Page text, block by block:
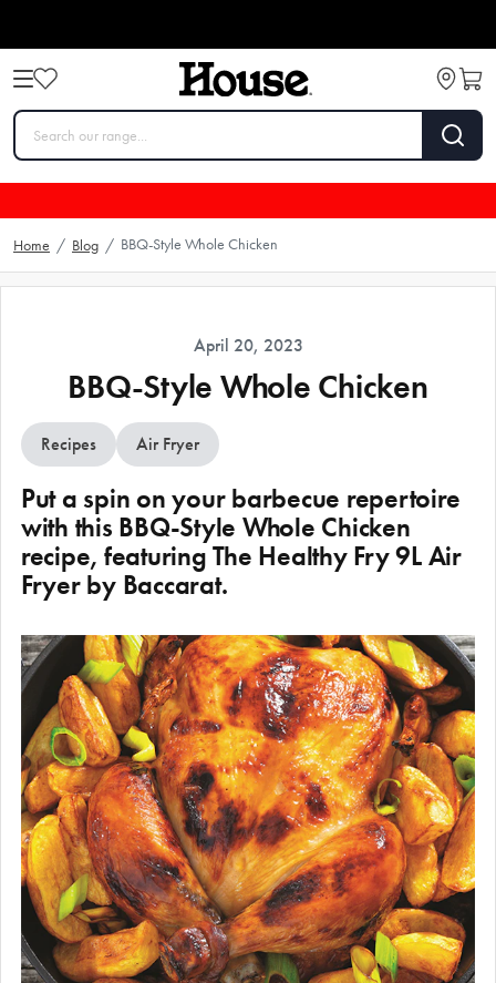
Home / Blog / BBQ-Style Whole Chicken
April 20, 2023
BBQ-Style Whole Chicken
Recipes Air Fryer
Put a spin on your barbecue repertoire
with this BBQ-Style Whole Chicken
recipe, featuring The Healthy Fry 9L Air
Fryer by Baccarat.